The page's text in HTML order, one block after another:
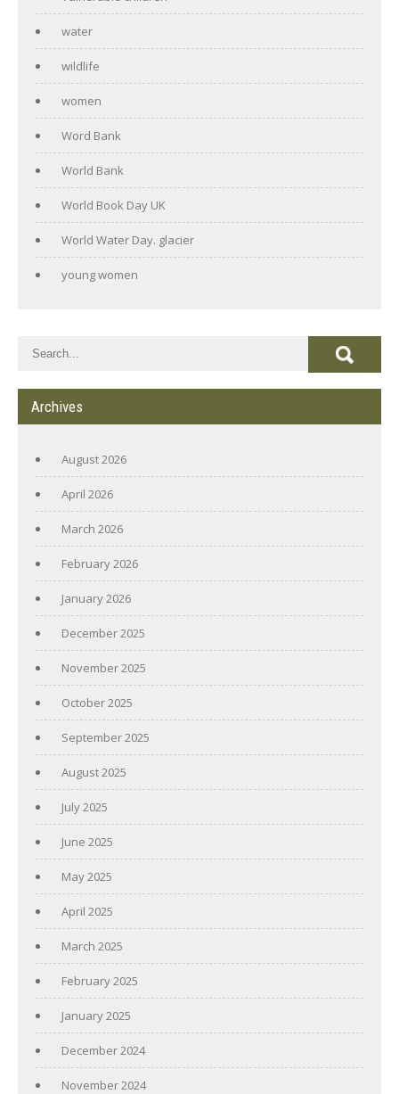
water
wildlife
women
Word Bank
World Bank
World Book Day UK
World Water Day. glacier
young women
Archives
August 2026
April 2026
March 2026
February 2026
January 2026
December 2025
November 2025
October 2025
September 2025
August 2025
July 2025
June 2025
May 2025
April 2025
March 2025
February 2025
January 2025
December 2024
November 2024